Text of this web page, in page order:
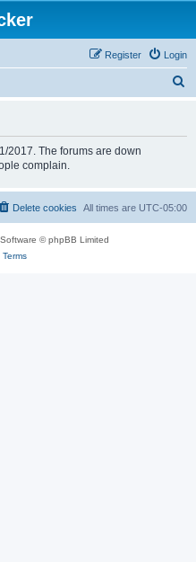
Login
Register
2017. The forums are down
complain.
All times are UTC-05:00
Delete cookies
© phpBB Limited
Terms